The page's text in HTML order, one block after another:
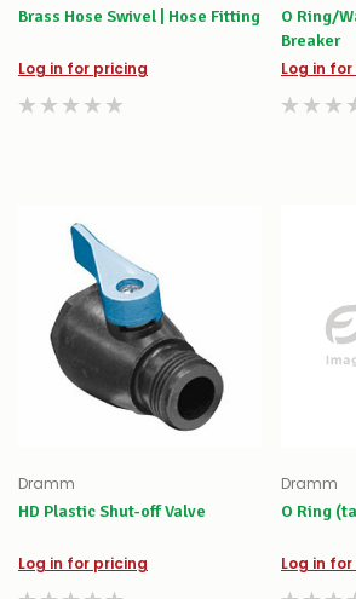
Brass Hose Swivel | Hose Fitting
Log in for pricing
O Ring/
Breaker
Log in
Dramm
HD Plastic Shut-off Valve
Log in for pricing
Dramm
O Ring
Log in